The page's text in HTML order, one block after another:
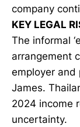
company
KEY LEGAL
The informal
arrangement
employer and
James.
2024 income
uncertainty.